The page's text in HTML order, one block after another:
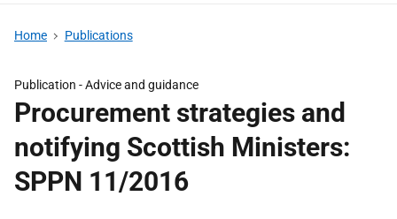
Home Publications
Publication -Advice and guidance
Procurement strategies and
notifying Scottish Ministers:
SPPN 11/2016